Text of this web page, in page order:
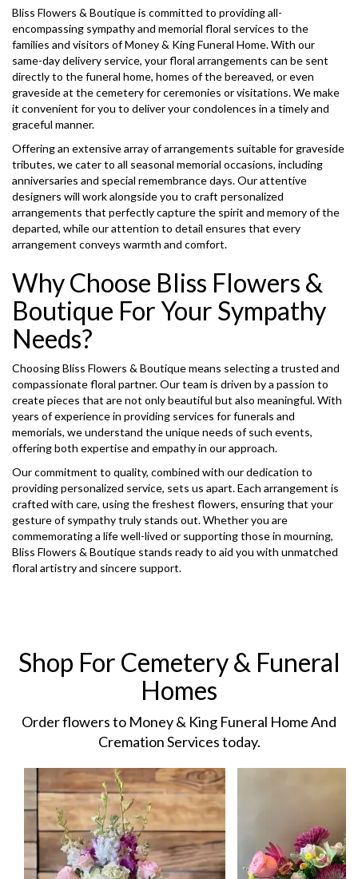
Bliss Flowers & Boutique is committed to providing all-
encompassing sympathy and memorial floral services to the
families and visitors of Money & King Funeral Home. With our
same-day delivery service, your floral arrangements can be sent
directly to the funeral home, homes of the bereaved, or even
graveside at the cemetery for ceremonies or visitations. We make
it convenient for you to deliver your condolences in a timely and
graceful manner.
Offering an extensive array of arrangements suitable for graveside
tributes, we cater to all seasonal memorial occasions, including
anniversaries and special remembrance days. Our attentive
designers will work alongside you to craft personalized
arrangements that perfectly capture the spirit and memory of the
departed, while our attention to detail ensures that every
arrangement conveys warmth and comfort.
Why Choose Bliss Flowers &
Boutique For Your Sympathy
Needs?
Choosing Bliss Flowers & Boutique means selecting a trusted and
compassionate floral partner. Our team is driven by a passion to
create pieces that are not only beautiful but also meaningful. With
years of experience in providing services for funerals and
memorials, we understand the unique needs of such events,
offering both expertise and empathy in our approach.
Our commitment to quality, combined with our dedication to
providing personalized service, sets us apart. Each arrangement is
crafted with care, using the freshest flowers, ensuring that your
gesture of sympathy truly stands out. Whether you are
commemorating a life well-lived or supporting those in mourning,
Bliss Flowers & Boutique stands ready to aid you with unmatched
floral artistry and sincere support.
Shop For Cemetery & Funeral
Homes
Order flowers to Money & King Funeral Home And
Cremation Services today.